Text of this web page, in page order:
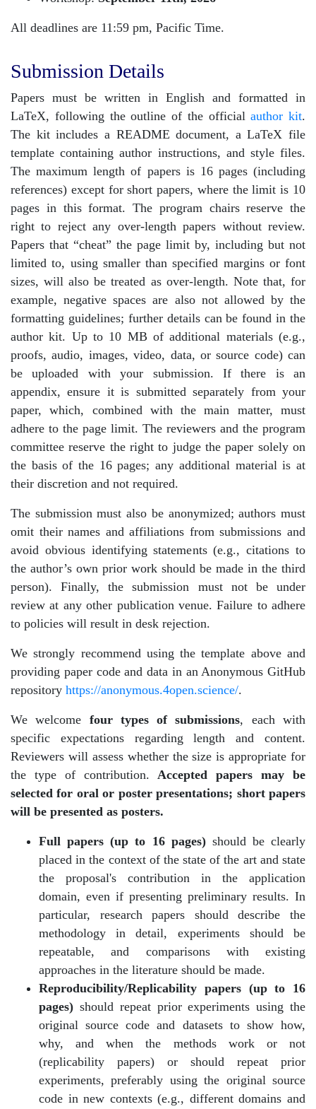
All deadlines are 11:59 pm, Pacific Time.
Submission Details
Papers must be written in English and formatted in
LaTeX, following the outline of the officialauthor kit.
The kit includes a README document, a LaTeX file
template containing author instructions, and style files.
The maximum length of papers is 16 pages (including
references) except for short papers, where the limit is 10
pages in this format. The program chairs reserve the
right to reject any over-length papers without review.
Papers that “cheat” the page limit by, including but not
limited to, using smaller than specified margins or font
sizes, will also be treated as over-length. Note that, for
example, negative spaces are also not allowed by the
formatting guidelines; further details can be found in the
author kit. Up to 10 MB of additional materials (e.g.,
proofs, audio, images, video, data, or source code) can
be uploaded with your submission. If there is an
appendix, ensure it is submitted separately from your
paper, which, combined with the main matter, must
adhere to the page limit. The reviewers and the program
committee reserve the right to judge the paper solely on
the basis of the 16 pages; any additional material is at
their discretion and not required.
The submission must also be anonymized; authors must
omit their names and affiliations from submissions and
avoid obvious identifying statements (e.g., citations to
the author’s own prior work should be made in the third
person). Finally, the submission must not be under
review at any other publication venue. Failure to adhere
to policies will result in desk rejection.
We strongly recommend using the template above and
providing paper code and data in an Anonymous GitHub
repository https://anonymous.4open.science/.
We welcome four types of submissions, each with
specific expectations regarding length and content.
Reviewers will assess whether the size is appropriate for
the type of contribution.Accepted papers may be
selected for oral or poster presentations; short papers
will be presented as posters.
Full papers (up to 16 pages)should be clearly
placed in the context of the state of the art and state
the proposal's contribution in the application
domain, even if presenting preliminary results. In
particular, research papers should describe the
methodology in detail, experiments should be
repeatable, and comparisons with existing
approaches in the literature should be made.
Reproducibility/Replicability papers (up to 16
pages) should repeat prior experiments using the
original source code and datasets to show how,
why, and when the methods work or not
(replicability papers) or should repeat prior
experiments, preferably using the original source
code in new contexts (e.g., different domains and